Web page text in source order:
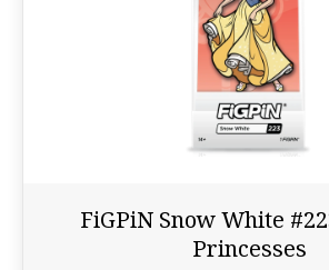
FiGPiN Snow White
Princesses